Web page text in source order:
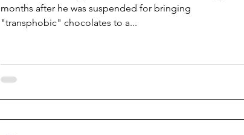
months after he was suspended for bringing
"transphobic" chocolates to a...